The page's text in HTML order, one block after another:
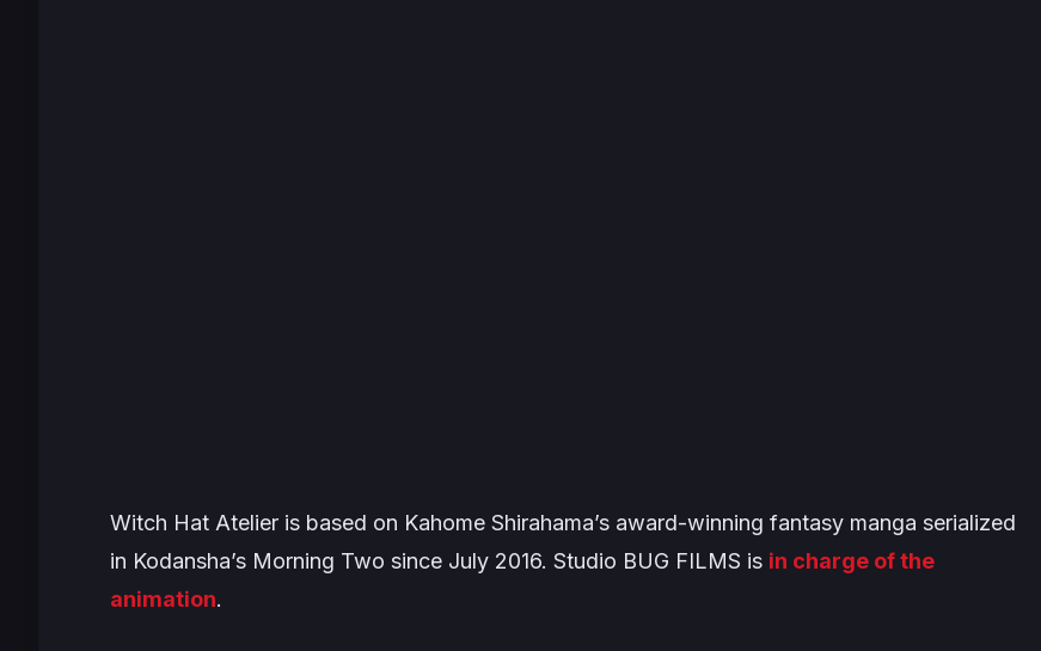
Witch Hat Atelier is based on Kahome Shirahama’s award-winning fantasy manga serialized
in Kodansha’s Morning Two since July 2016. Studio BUG FILMS is in charge of the
animation.